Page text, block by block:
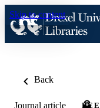
Skip to content
Back
Journal article